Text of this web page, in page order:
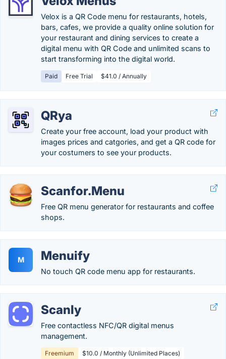
Velox is a QR Code menu for restaurants, hotels,
bars, cafes, we provide a quality online solution for
your restaurant and dining services to create a
digital menu with QR Code and unlimited scans to
start transforming into the digital world.
Paid Free Trial $41.0 / Annually
QRya
Create your free account, load your product with
images prices and catgories, and get a QR code for
your costumers to see your products.
Scanfor.Menu
Free QR menu generator for restaurants and coffee
shops.
M Menuify
No touch QR code menu app for restaurants.
Scanly
Free contactless NFC/QR digital menus
management.
Freemium $10.0 / Monthly (Unlimited Places)